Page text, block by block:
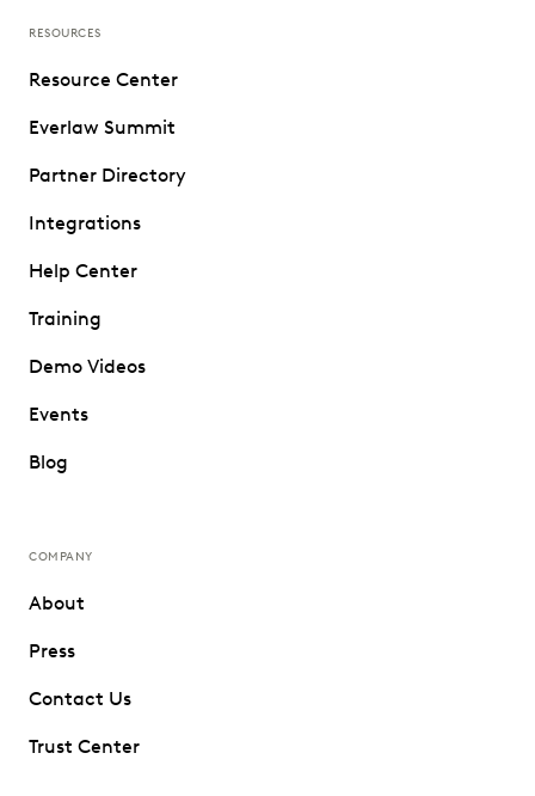
RESOURCES
Resource Center
Everlaw Summit
Partner Directory
Integrations
Help Center
Training
Demo Videos
Events
Blog
COMPANY
About
Press
Contact Us
Trust Center